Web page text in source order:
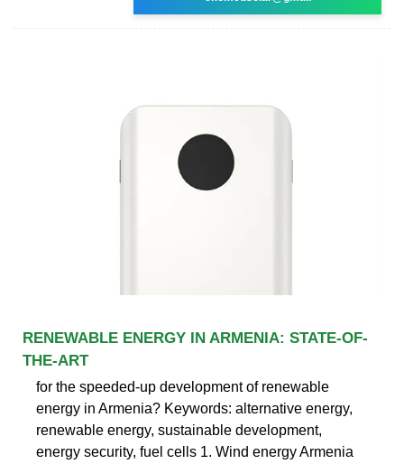
RENEWABLE ENERGY IN ARMENIA: STATE-OF-
THE-ART
for the speeded-up development of renewable
energy in Armenia? Keywords: alternative energy,
renewable energy, sustainable development,
energy security, fuel cells 1. Wind energy Armenia